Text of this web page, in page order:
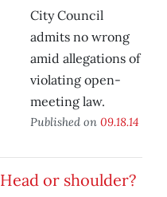
City Council
admits no wrong
amid allegations of
violating open-
meeting law.
Published on 09.18.14
Head or shoulder?